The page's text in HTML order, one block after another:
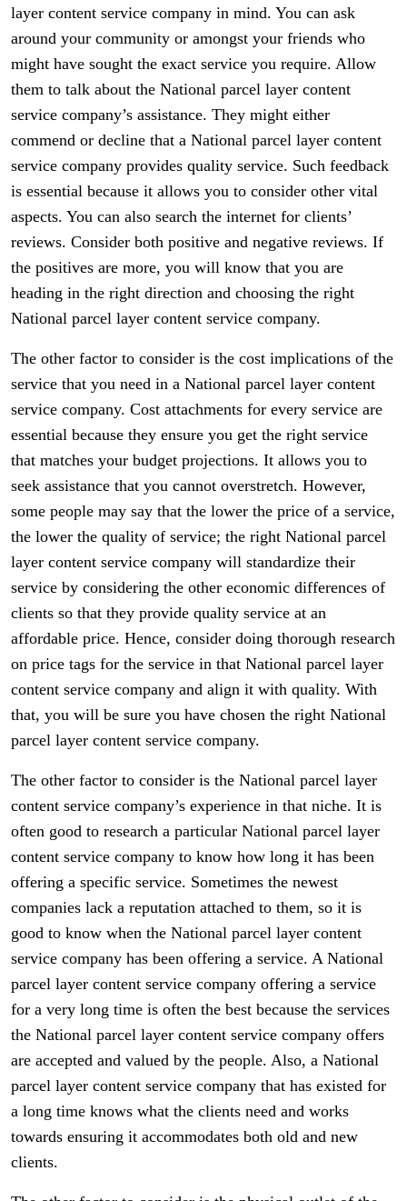
layer content service company in mind. You can ask
around your community or amongst your friends who
might have sought the exact service you require. Allow
them to talk about the National parcel layer content
service company’s assistance. They might either
commend or decline that a National parcel layer content
service company provides quality service. Such feedback
is essential because it allows you to consider other vital
aspects. You can also search the internet for clients’
reviews. Consider both positive and negative reviews. If
the positives are more, you will know that you are
heading in the right direction and choosing the right
National parcel layer content service company.
The other factor to consider is the cost implications of the
service that you need in a National parcel layer content
service company. Cost attachments for every service are
essential because they ensure you get the right service
that matches your budget projections. It allows you to
seek assistance that you cannot overstretch. However,
some people may say that the lower the price of a service,
the lower the quality of service; the right National parcel
layer content service company will standardize their
service by considering the other economic differences of
clients so that they provide quality service at an
affordable price. Hence, consider doing thorough research
on price tags for the service in that National parcel layer
content service company and align it with quality. With
that, you will be sure you have chosen the right National
parcel layer content service company.
The other factor to consider is the National parcel layer
content service company’s experience in that niche. It is
often good to research a particular National parcel layer
content service company to know how long it has been
offering a specific service. Sometimes the newest
companies lack a reputation attached to them, so it is
good to know when the National parcel layer content
service company has been offering a service. A National
parcel layer content service company offering a service
for a very long time is often the best because the services
the National parcel layer content service company offers
are accepted and valued by the people. Also, a National
parcel layer content service company that has existed for
a long time knows what the clients need and works
towards ensuring it accommodates both old and new
clients.